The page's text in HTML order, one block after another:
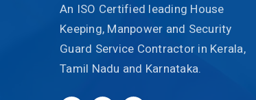
An ISO Certified leading House
Keeping, Manpower and Security
Guard Service Contractor in Kerala,
Tamil Nadu and Karnataka.